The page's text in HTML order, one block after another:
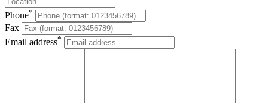
Phone*
Fax
Email address*